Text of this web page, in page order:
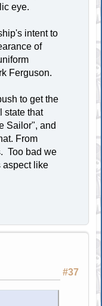
eye.
intent to
of
Ferguson.
to get the
state that
Sailor", and
From
Too bad we
aspect like
#37